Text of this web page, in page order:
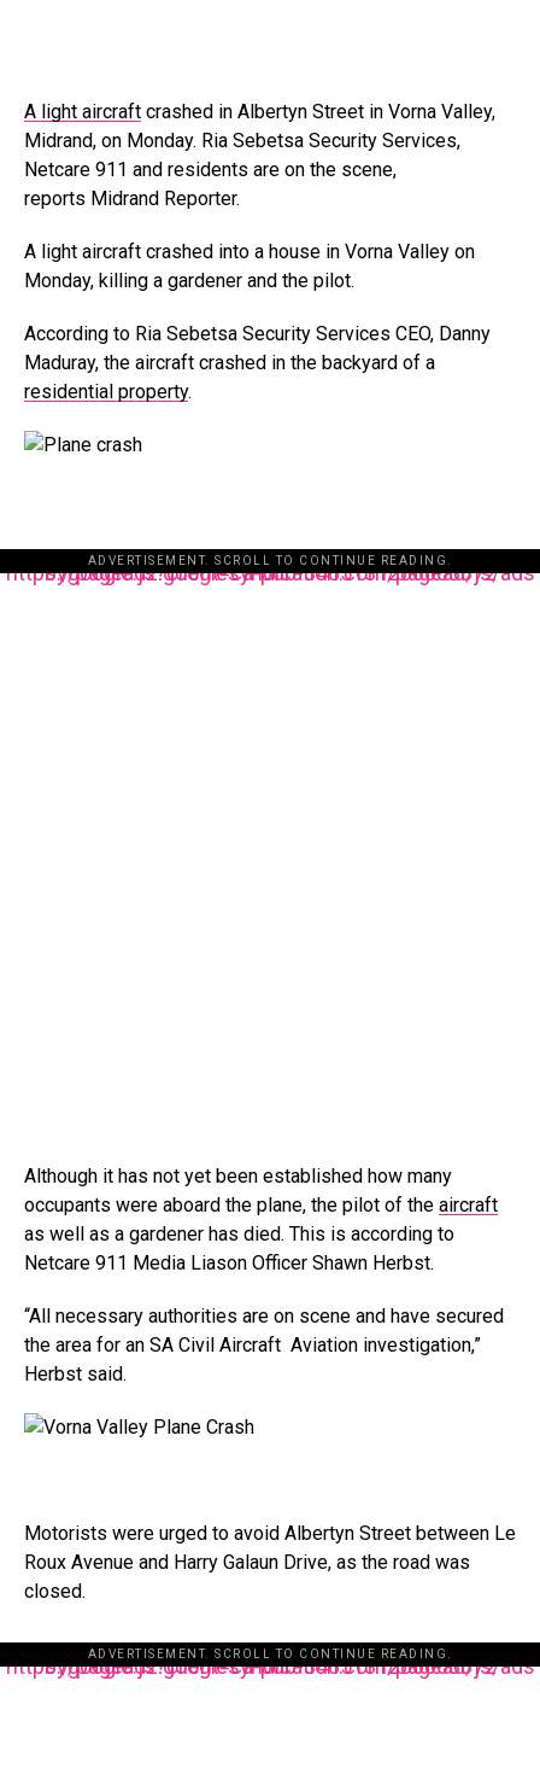
A light aircraft crashed in Albertyn Street in Vorna Valley,
Midrand, on Monday. Ria Sebetsa Security Services,
Netcare 911 and residents are on the scene,
reports Midrand Reporter.
A light aircraft crashed into a house in Vorna Valley on
Monday, killing a gardener and the pilot.
According to Ria Sebetsa Security Services CEO, Danny
Maduray, the aircraft crashed in the backyard of a
residential property.
ADVERTISEMENT. SCROLL TO CONTINUE READING.
https://pagead2.googlesyndication.com/pagead/js/adsbygoogle.js?client=ca-pub-3485131286003872
Although it has not yet been established how many
occupants were aboard the plane, the pilot of the aircraft
as well as a gardener has died. This is according to
Netcare 911 Media Liason Officer Shawn Herbst.
“All necessary authorities are on scene and have secured
the area for an SA Civil Aircraft Aviation investigation,”
Herbst said.
Motorists were urged to avoid Albertyn Street between Le
Roux Avenue and Harry Galaun Drive, as the road was
closed.
ADVERTISEMENT. SCROLL TO CONTINUE READING.
https://pagead2.googlesyndication.com/pagead/js/adsbygoogle.js?client=ca-pub-3485131286003872